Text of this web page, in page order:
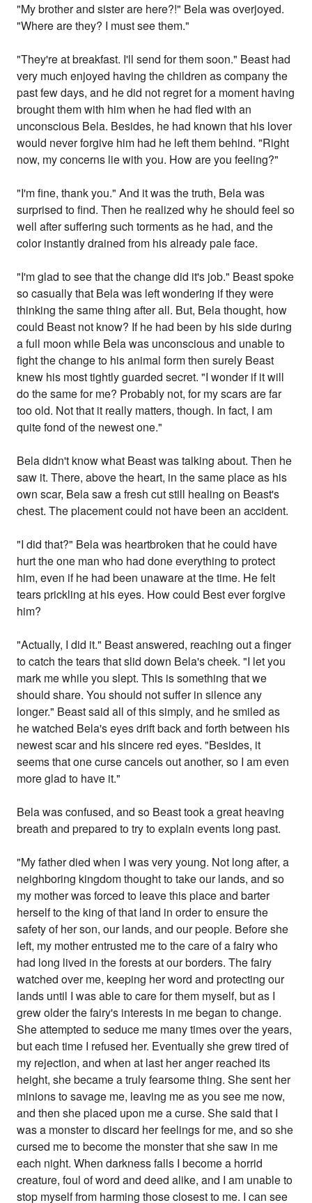
"My brother and sister are here?!" Bela was overjoyed.
"Where are they? I must see them."
"They're at breakfast. I'll send for them soon." Beast had
very much enjoyed having the children as company the
past few days, and he did not regret for a moment having
brought them with him when he had fled with an
unconscious Bela. Besides, he had known that his lover
would never forgive him had he left them behind. "Right
now, my concerns lie with you. How are you feeling?"
"I'm fine, thank you." And it was the truth, Bela was
surprised to find. Then he realized why he should feel so
well after suffering such torments as he had, and the
color instantly drained from his already pale face.
"I'm glad to see that the change did it's job." Beast spoke
so casually that Bela was left wondering if they were
thinking the same thing after all. But, Bela thought, how
could Beast not know? If he had been by his side during
a full moon while Bela was unconscious and unable to
fight the change to his animal form then surely Beast
knew his most tightly guarded secret. "I wonder if it will
do the same for me? Probably not, for my scars are far
too old. Not that it really matters, though. In fact, I am
quite fond of the newest one."
Bela didn't know what Beast was talking about. Then he
saw it. There, above the heart, in the same place as his
own scar, Bela saw a fresh cut still healing on Beast's
chest. The placement could not have been an accident.
"I did that?" Bela was heartbroken that he could have
hurt the one man who had done everything to protect
him, even if he had been unaware at the time. He felt
tears prickling at his eyes. How could Best ever forgive
him?
"Actually, I did it." Beast answered, reaching out a finger
to catch the tears that slid down Bela's cheek. "I let you
mark me while you slept. This is something that we
should share. You should not suffer in silence any
longer." Beast said all of this simply, and he smiled as
he watched Bela's eyes drift back and forth between his
newest scar and his sincere red eyes. "Besides, it
seems that one curse cancels out another, so I am even
more glad to have it."
Bela was confused, and so Beast took a great heaving
breath and prepared to try to explain events long past.
"My father died when I was very young. Not long after, a
neighboring kingdom thought to take our lands, and so
my mother was forced to leave this place and barter
herself to the king of that land in order to ensure the
safety of her son, our lands, and our people. Before she
left, my mother entrusted me to the care of a fairy who
had long lived in the forests at our borders. The fairy
watched over me, keeping her word and protecting our
lands until I was able to care for them myself, but as I
grew older the fairy's interests in me began to change.
She attempted to seduce me many times over the years,
but each time I refused her. Eventually she grew tired of
my rejection, and when at last her anger reached its
height, she became a truly fearsome thing. She sent her
minions to savage me, leaving me as you see me now,
and then she placed upon me a curse. She said that I
was a monster to discard her feelings for me, and so she
cursed me to become the monster that she saw in me
each night. When darkness falls I become a horrid
creature, foul of word and deed alike, and I am unable to
stop myself from harming those closest to me. I can see